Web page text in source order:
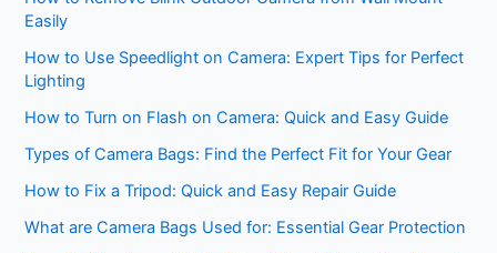
Easily
How to Use Speedlight on Camera: Expert Tips for Perfect
Lighting
How to Turn on Flash on Camera: Quick and Easy Guide
Types of Camera Bags: Find the Perfect Fit for Your Gear
How to Fix a Tripod: Quick and Easy Repair Guide
What are Camera Bags Used for: Essential Gear Protection